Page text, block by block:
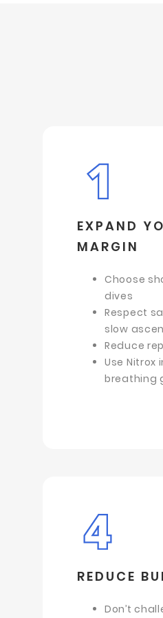
EXPAND
MARGIN
Choose
dives
Respect
slow
Reduce
Use Nitrox
breathing
REDUCE
Don’t